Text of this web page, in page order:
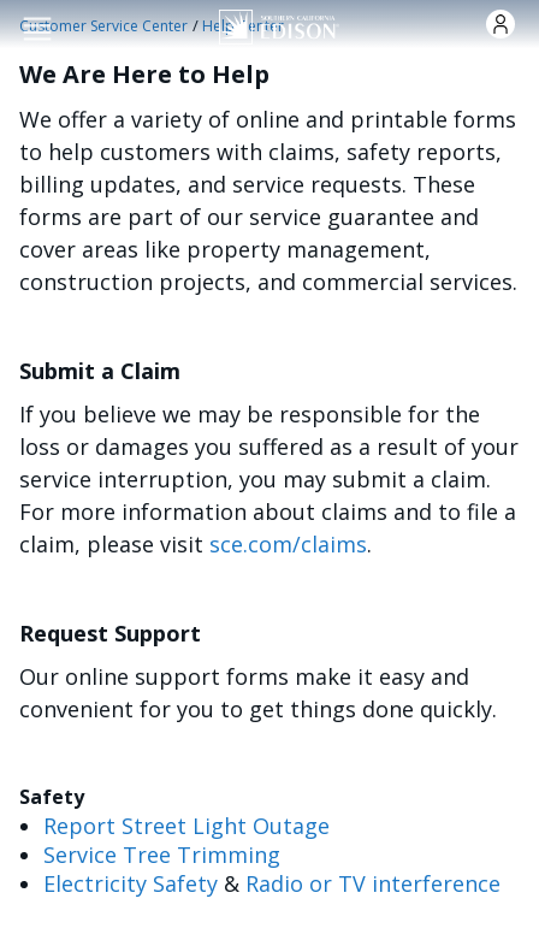
Skip to main content
Customer Service Center /Help Center
We Are Here to Help
We offer a variety of online and printable forms
to help customers with claims, safety reports,
billing updates, and service requests. These
forms are part of our service guarantee and
cover areas like property management,
construction projects, and commercial services.
Submit a Claim
If you believe we may be responsible for the
loss or damages you suffered as a result of your
service interruption, you may submit a claim.
For more information about claims and to file a
claim, please visit sce.com/claims.
Request Support
Our online support forms make it easy and
convenient for you to get things done quickly.
Safety
Report Street Light Outage
Service Tree Trimming
Electricity Safety & Radio or TV interference